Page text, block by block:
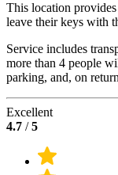
This location
leave their keys with
Service includes
more than 4 people
parking, and, on
Excellent
4.7 /5